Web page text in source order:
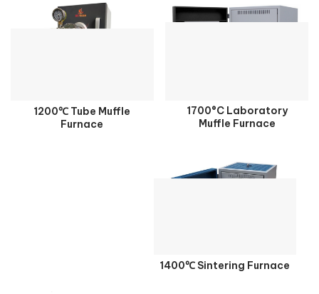
1200℃ Tube Muffle
Furnace
1700°C Laboratory
Muffle Furnace
1400℃ Sintering Furnace